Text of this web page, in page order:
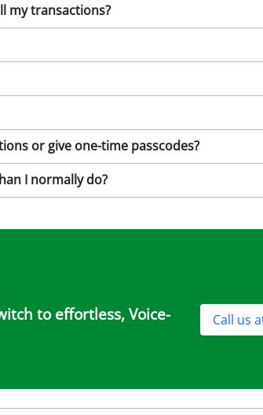
my transactions?
or give one-time passcodes?
I normally do?
to effortless, Voice-
Call us